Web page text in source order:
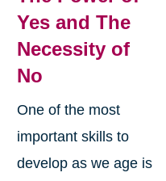
Yes and The
Necessity of
No
One of the most
important skills to
develop as we age is